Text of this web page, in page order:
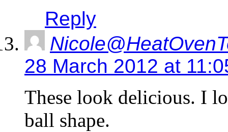
Reply
28 March 2012 at
These look delicious. I
ball shape.